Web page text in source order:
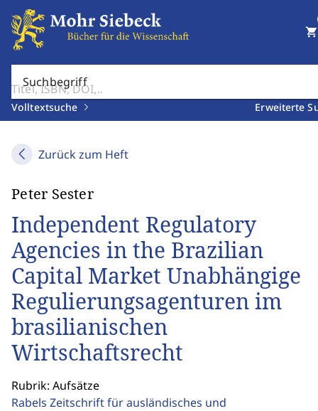
Suchbegriff
Volltextsuche Erweiterte
shopping_cart
Zurück zum Heft
Peter Sester
Independent Regulatory
Agencies in the Brazilian
Capital Market Unabhängige
Regulierungsagenturen im
brasilianischen
Wirtschaftsrecht
Rubrik: Aufsätze
Rabels Zeitschrift für ausländisches und